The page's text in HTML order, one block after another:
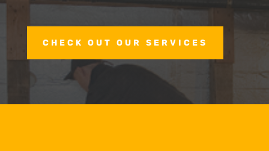
CHECK OUT OUR SERVICES